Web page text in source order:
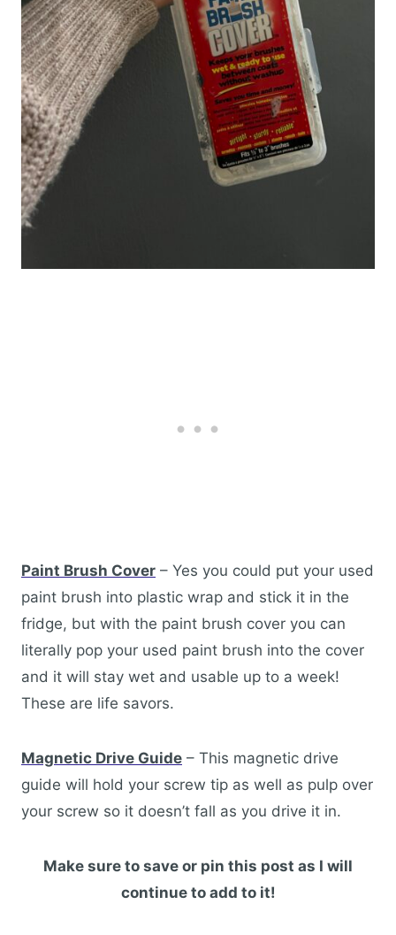
Paint Brush Cover – Yes you could put your used
paint brush into plastic wrap and stick it in the
fridge, but with the paint brush cover you can
literally pop your used paint brush into the cover
and it will stay wet and usable up to a week!
These are life savors.
Magnetic Drive Guide – This magnetic drive
guide will hold your screw tip as well as pulp over
your screw so it doesn’t fall as you drive it in.
Make sure to save or pin this post as I will
continue to add to it!